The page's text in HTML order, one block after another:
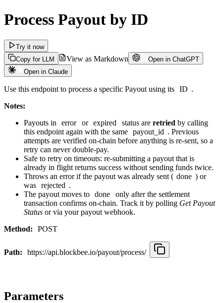
Process Payout by ID
Try it now
Copy for LLM
View as Markdown
Open in ChatGPT
Open in Claude
Use this endpoint to process a specific Payout using its ID .
Notes:
Payouts in
error or expired status are retried by calling
this endpoint again with the same
payout_id . Previous
attempts are verified on-chain before anything is re-sent, so a
retry can never double-pay.
Safe to retry on timeouts: re-submitting a payout that is
already in flight returns success without sending funds twice.
Throws an error if the payout was already sent ( done ) or
was
rejected .
The payout moves to
done
only after the settlement
transaction confirms on-chain. Track it by polling Get Payout
Status or via your payout webhook.
Method:
POST
Path: https://api.blockbee.io/payout/process/
Parameters